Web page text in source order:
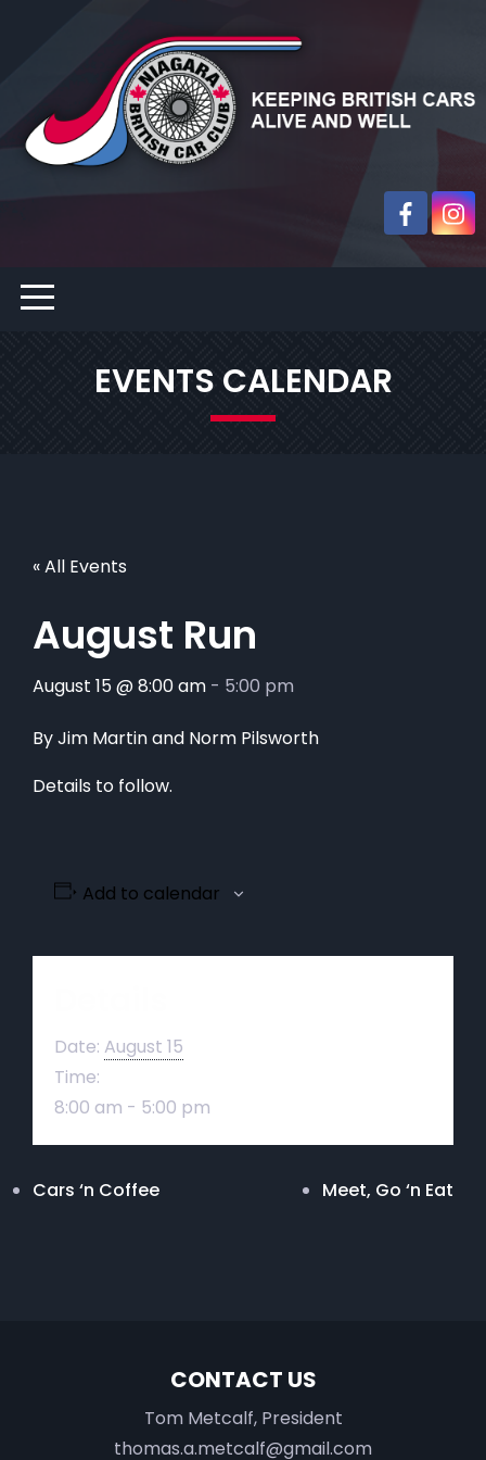
EVENTS CALENDAR
« All Events
August Run
August 15 @ 8:00 am - 5:00 pm
By Jim Martin and Norm Pilsworth
Details to follow.
Add to calendar
Date: August 15
Time:
8:00 am - 5:00 pm
Cars ‘n Coffee Meet, Go ‘n Eat
CONTACT US
Tom Metcalf, President
thomas.a.metcalf@gmail.com